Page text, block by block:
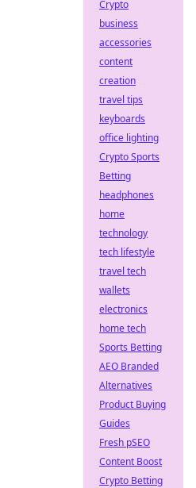
Crypto
business
accessories
content
creation
travel tips
keyboards
office lighting
Crypto Sports
Betting
headphones
home
technology
tech lifestyle
travel tech
wallets
electronics
home tech
Sports Betting
AEO Branded
Alternatives
Product Buying
Guides
Fresh pSEO
Content Boost
Crypto Betting